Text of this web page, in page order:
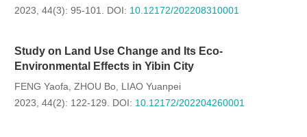
2023, 44(3): 95-101.
DOI: 10.12172/202208310001
Study on Land Use Change and Its Eco-
Environmental Effects in Yibin City
FENG Yaofa, ZHOU Bo, LIAO Yuanpei
2023, 44(2): 122-129.
DOI: 10.12172/202204260001